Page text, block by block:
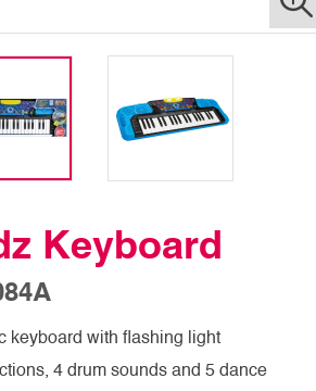
Keyboard
keyboard with flashing light
4 drum sounds and 5 dance